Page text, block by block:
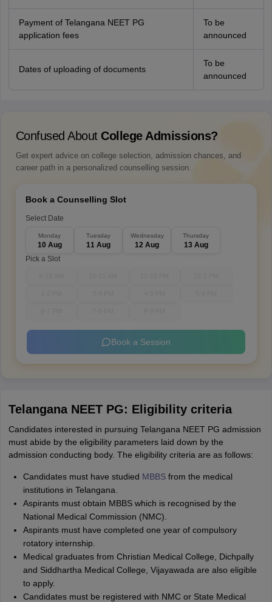
Payment of Telangana NEET PG
application fees
To be
announced
Dates of uploading of documents
To be
announced
Confused About College Admissions?
Get expert advice on college selection, admission chances, and
career path in a personalized counselling session.
Book a Counselling Slot
Select Date
Monday
10 Aug
Tuesday
11 Aug
Wednesday
12 Aug
Thursday
13 Aug
Pick a Slot
Book a Session
Telangana NEET PG: Eligibility criteria
Candidates interested in pursuing Telangana NEET PG admission
must abide by the eligibility parameters laid down by the
admission conducting body. The eligibility criteria are as follows:
Candidates must have studied MBBSfrom the medical
institutions in Telangana.
Aspirants must obtain MBBS which is recognised by the
National Medical Commission (NMC).
Aspirants must have completed one year of compulsory
rotatory internship.
Medical graduates from Christian Medical College, Dichpally
and Siddhartha Medical College, Vijayawada are also eligible
to apply.
Candidates must be registered with NMC or State Medical